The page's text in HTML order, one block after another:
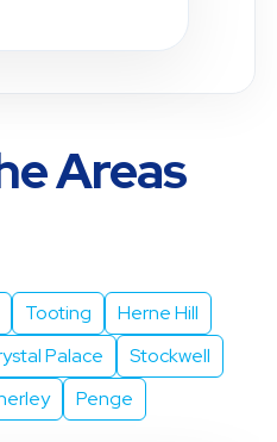
Areas
Tooting
Herne Hill
Palace
Stockwell
Penge